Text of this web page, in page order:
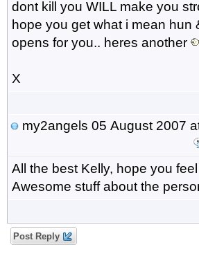
dont kill you WILL make you
hope you get what i mean hun
opens for you.. heres another
X
my2angels 05 August 2007
All the best Kelly, hope you
Awesome stuff about the
Post Reply